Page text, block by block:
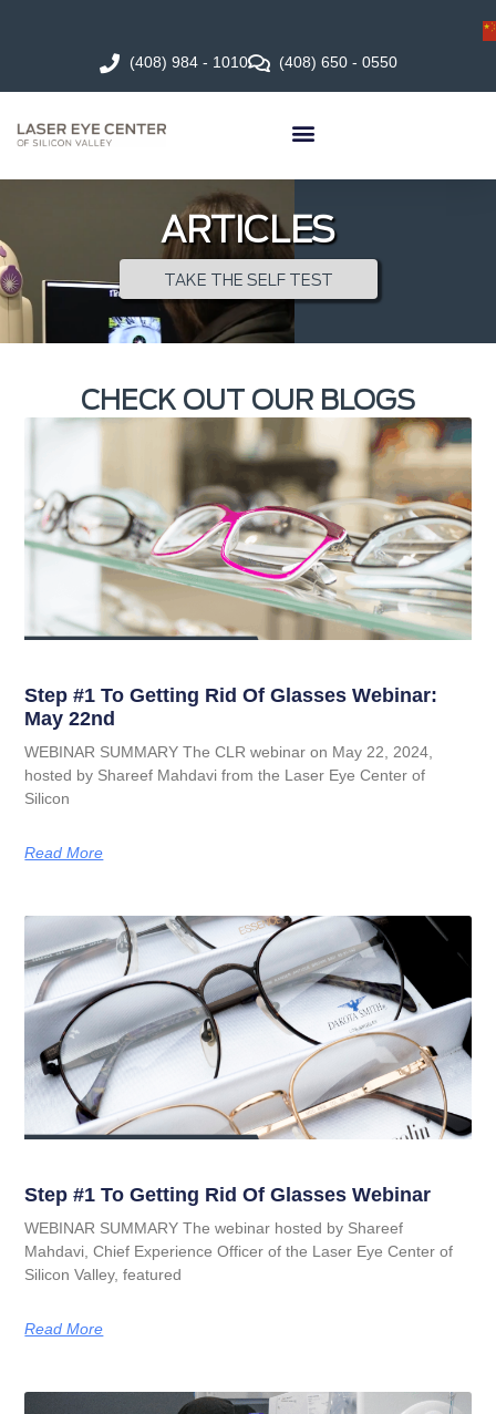
(408) 984 - 1010 (408) 650 - 0550
ARTICLES
TAKE THE SELF TEST
CHECK OUT OUR BLOGS
Step #1 To Getting Rid Of Glasses Webinar:
May 22nd
WEBINAR SUMMARY The CLR webinar on May 22, 2024,
hosted by Shareef Mahdavi from the Laser Eye Center of
Silicon
Read More
Step #1 To Getting Rid Of Glasses Webinar
WEBINAR SUMMARY The webinar hosted by Shareef
Mahdavi, Chief Experience Officer of the Laser Eye Center of
Silicon Valley, featured
Read More